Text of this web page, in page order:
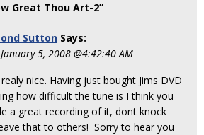
Great Thou Art-2”
Sutton Says:
5, 2008 @4:42:40 AM
nice. Having just bought Jims DVD
how difficult the tune is I think you
a great recording of it, dont knock
that to others! Sorry to hear you